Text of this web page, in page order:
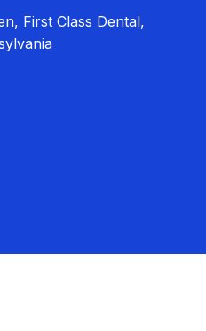
First Class Dental,